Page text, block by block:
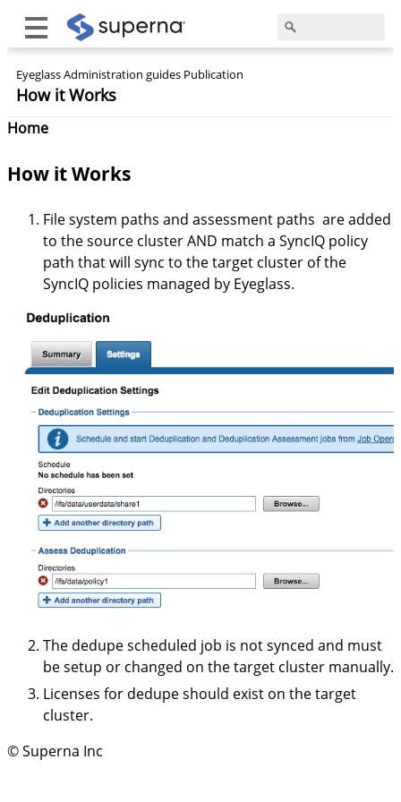
Eyeglass Administration guides Publication
How it Works
Home
How it Works
File system paths and assessment paths are added
to the source cluster AND match a SyncIQ policy
path that will sync to the target cluster of the
SyncIQ policies managed by Eyeglass.
The dedupe scheduled job is not synced and must
be setup or changed on the target cluster manually.
Licenses for dedupe should exist on the target
cluster.
© Superna Inc